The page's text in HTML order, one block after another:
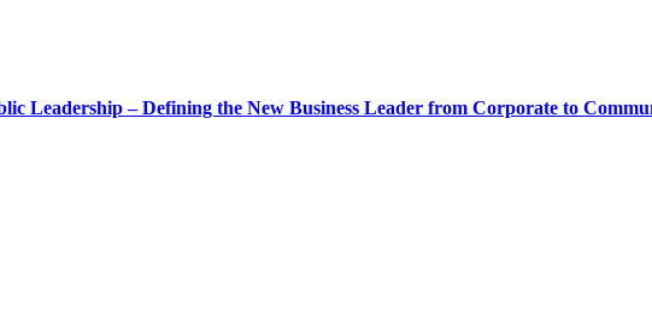
Leadership – Defining the New Business Leader from Corporate to